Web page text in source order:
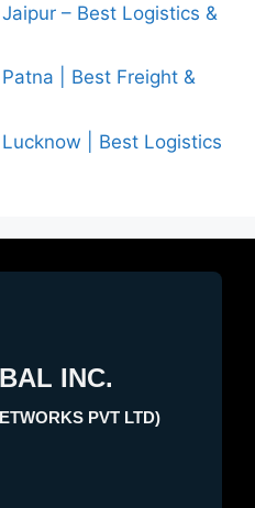
– Best Logistics &
| Best Freight &
| Best Logistics
INC.
PVT LTD)